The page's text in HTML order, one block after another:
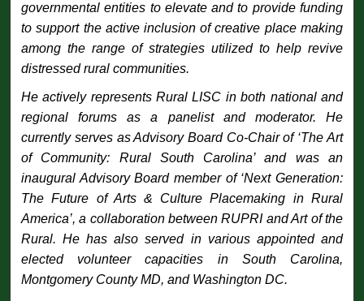
governmental entities to elevate and to provide funding
to support the active inclusion of creative place making
among the range of strategies utilized to help revive
distressed rural communities.
He actively represents Rural LISC in both national and
regional forums as a panelist and moderator. He
currently serves as Advisory Board Co-Chair of ‘The Art
of Community: Rural South Carolina’ and was an
inaugural Advisory Board member of ‘Next Generation:
The Future of Arts & Culture Placemaking in Rural
America’, a collaboration between RUPRI and Art of the
Rural. He has also served in various appointed and
elected volunteer capacities in South Carolina,
Montgomery County MD, and Washington DC.